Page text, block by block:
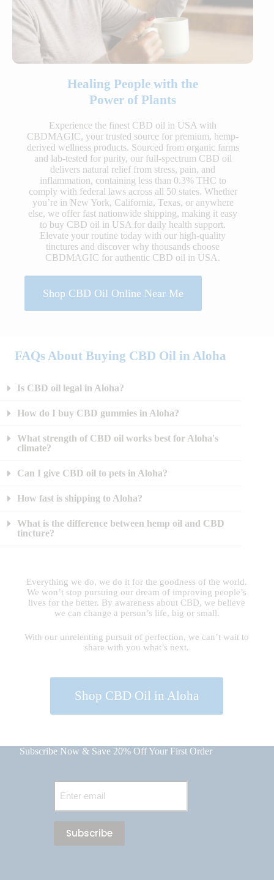
Healing People with the
Power of Plants
Experience the finest CBD oil in USA with
CBDMAGIC, your trusted source for premium, hemp-
derived wellness products. Sourced from organic farms
and lab-tested for purity, our full-spectrum CBD oil
delivers natural relief from stress, pain, and
inflammation, containing less than 0.3% THC to
comply with federal laws across all 50 states. Whether
you’re in New York, California, Texas, or anywhere
else, we offer fast nationwide shipping, making it easy
to buy CBD oil in USA for daily health support.
Elevate your routine today with our high-quality
tinctures and discover why thousands choose
CBDMAGIC for authentic CBD oil in USA.
Shop CBD Oil Online Near Me
FAQs About Buying CBD Oil in Aloha
Is CBD oil legal in Aloha?
How do I buy CBD gummies in Aloha?
What strength of CBD oil works best for Aloha's
climate?
Can I give CBD oil to pets in Aloha?
How fast is shipping to Aloha?
What is the difference between hemp oil and CBD
tincture?
Everything we do, we do it for the goodness of the world.
We won’t stop pursuing our dream of improving people’s
lives for the better. By awareness about CBD, we believe
we can change a person’s life, big or small.
With our unrelenting pursuit of perfection, we can’t wait to
share with you what’s next.
Shop CBD Oil in Aloha
Subscribe Now & Save 20% Off Your First Order
Email